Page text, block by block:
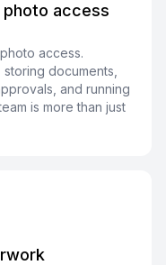
photo access
access.
documents,
and running
is more than just